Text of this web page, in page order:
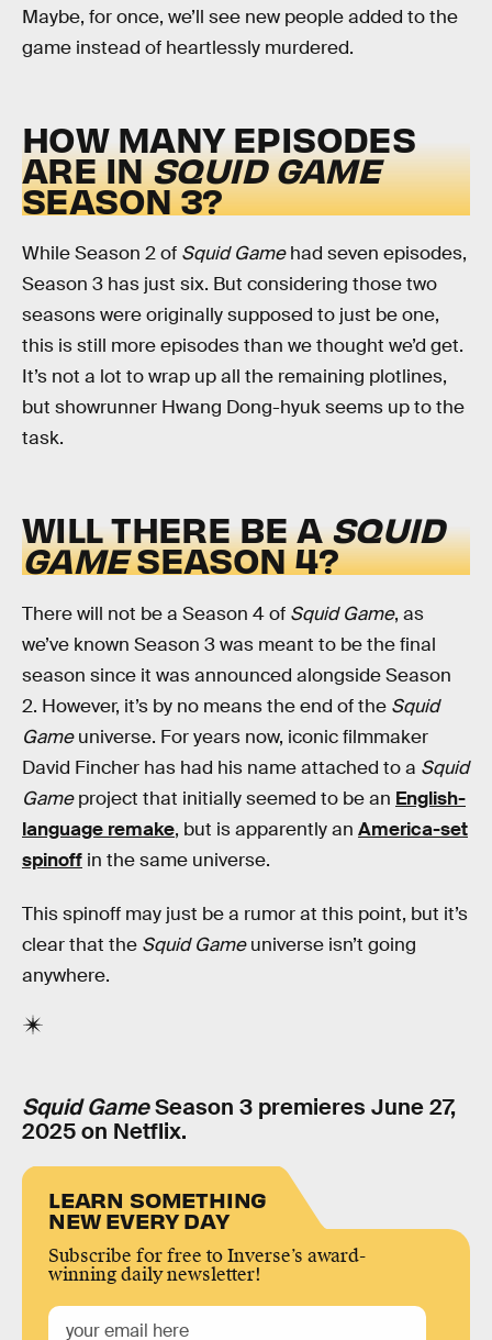
Maybe, for once, we’ll see new people added to the
game instead of heartlessly murdered.
HOW MANY EPISODES
ARE INSQUID GAME
SEASON 3?
While Season 2 of Squid Gamehad seven episodes,
Season 3 has just six. But considering those two
seasons were originally supposed to just be one,
this is still more episodes than we thought we’d get.
It’s not a lot to wrap up all the remaining plotlines,
but showrunner Hwang Dong-hyuk seems up to the
task.
WILL THERE BE ASQUID
GAMESEASON 4?
There will not be a Season 4 of Squid Game, as
we’ve known Season 3 was meant to be the final
season since it was announced alongside Season
2. However, it’s by no means the end of the Squid
Gameuniverse. For years now, iconic filmmaker
David Fincher has had his name attached to a Squid
Gameproject that initially seemed to be an English-
language remake, but is apparently an America-set
spinoff in the same universe.
This spinoff may just be a rumor at this point, but it’s
clear that the Squid Gameuniverse isn’t going
anywhere.
Squid GameSeason 3 premieres June 27,
2025 on Netflix.
LEARN SOMETHING
NEW EVERY DAY
Subscribe for free to Inverse’s award-
winning daily newsletter!